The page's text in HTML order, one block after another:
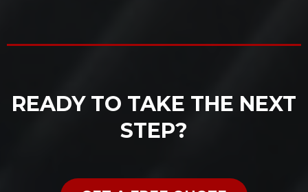
READY TO TAKE THE NEXT
STEP?